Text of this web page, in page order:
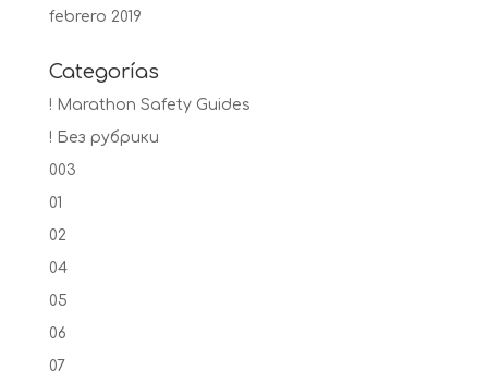
febrero 2019
Categorías
! Marathon Safety Guides
! Без рубрики
003
01
02
04
05
06
07